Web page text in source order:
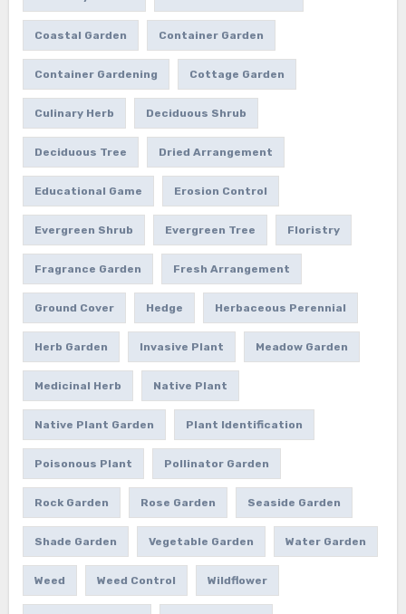
Coastal Garden Container Garden
Container Gardening Cottage Garden
Culinary Herb Deciduous Shrub
Deciduous Tree Dried Arrangement
Educational Game Erosion Control
Evergreen Shrub Evergreen Tree Floristry
Fragrance Garden Fresh Arrangement
Ground Cover Hedge Herbaceous Perennial
Herb Garden Invasive Plant Meadow Garden
Medicinal Herb Native Plant
Native Plant Garden Plant Identification
Poisonous Plant Pollinator Garden
Rock Garden Rose Garden Seaside Garden
Shade Garden Vegetable Garden Water Garden
Weed Weed Control Wildflower